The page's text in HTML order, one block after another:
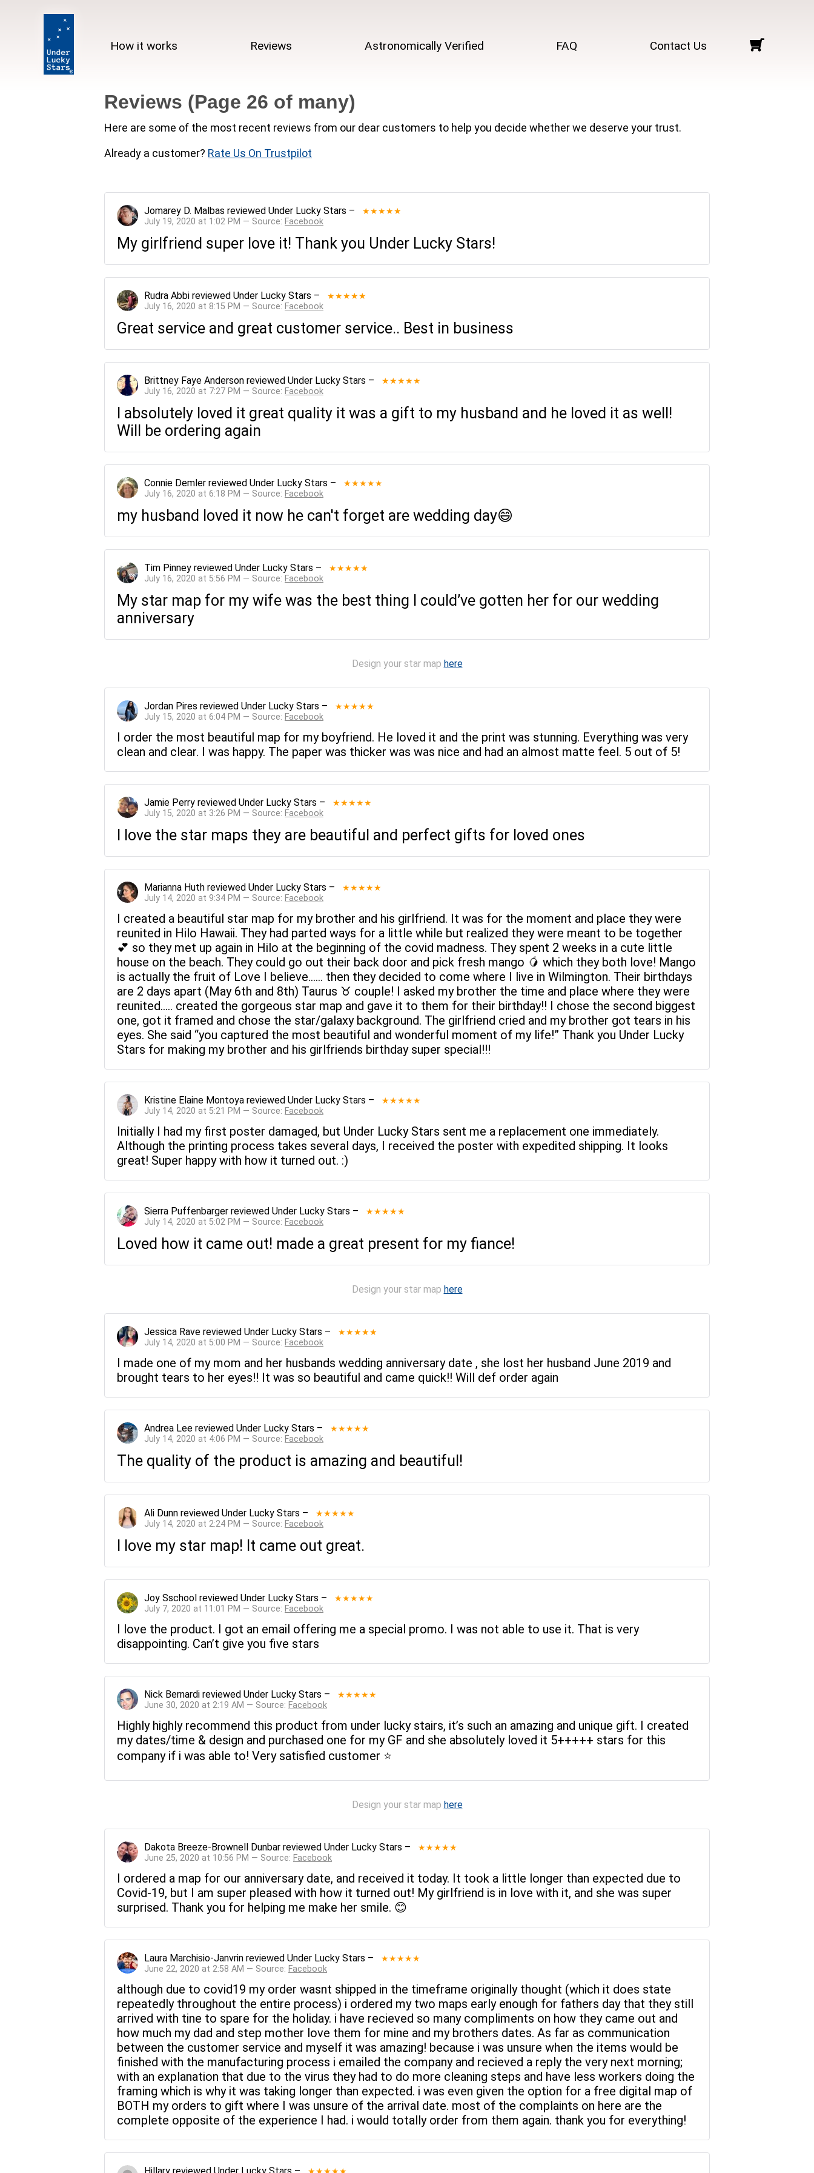
How it works Reviews Astronomically Verified FAQ Contact Us
Reviews (Page 26 of many)
Here are some of the most recent reviews from our dear customers to help you decide whether we deserve your trust.
Already a customer? Rate Us On Trustpilot
Jomarey D. Malbas reviewed Under Lucky Stars – ★★★★★
July 19, 2020 at 1:02 PM — Source: Facebook
My girlfriend super love it! Thank you Under Lucky Stars!
Rudra Abbi reviewed Under Lucky Stars – ★★★★★
July 16, 2020 at 8:15 PM — Source: Facebook
Great service and great customer service.. Best in business
Brittney Faye Anderson reviewed Under Lucky Stars – ★★★★★
July 16, 2020 at 7:27 PM — Source: Facebook
I absolutely loved it great quality it was a gift to my husband and he loved it as well!
Will be ordering again
Connie Demler reviewed Under Lucky Stars – ★★★★★
July 16, 2020 at 6:18 PM — Source: Facebook
my husband loved it now he can't forget are wedding day😄
Tim Pinney reviewed Under Lucky Stars – ★★★★★
July 16, 2020 at 5:56 PM — Source: Facebook
My star map for my wife was the best thing I could’ve gotten her for our wedding
anniversary
Design your star map here
Jordan Pires reviewed Under Lucky Stars – ★★★★★
July 15, 2020 at 6:04 PM — Source: Facebook
I order the most beautiful map for my boyfriend. He loved it and the print was stunning. Everything was very
clean and clear. I was happy. The paper was thicker was was nice and had an almost matte feel. 5 out of 5!
Jamie Perry reviewed Under Lucky Stars – ★★★★★
July 15, 2020 at 3:26 PM — Source: Facebook
I love the star maps they are beautiful and perfect gifts for loved ones
Marianna Huth reviewed Under Lucky Stars – ★★★★★
July 14, 2020 at 9:34 PM — Source: Facebook
I created a beautiful star map for my brother and his girlfriend. It was for the moment and place they were
reunited in Hilo Hawaii. They had parted ways for a little while but realized they were meant to be together
💕 so they met up again in Hilo at the beginning of the covid madness. They spent 2 weeks in a cute little
house on the beach. They could go out their back door and pick fresh mango 🥭 which they both love! Mango
is actually the fruit of Love I believe...... then they decided to come where I live in Wilmington. Their birthdays
are 2 days apart (May 6th and 8th) Taurus ♉️ couple! I asked my brother the time and place where they were
reunited..... created the gorgeous star map and gave it to them for their birthday!! I chose the second biggest
one, got it framed and chose the star/galaxy background. The girlfriend cried and my brother got tears in his
eyes. She said “you captured the most beautiful and wonderful moment of my life!” Thank you Under Lucky
Stars for making my brother and his girlfriends birthday super special!!!
Kristine Elaine Montoya reviewed Under Lucky Stars – ★★★★★
July 14, 2020 at 5:21 PM — Source: Facebook
Initially I had my first poster damaged, but Under Lucky Stars sent me a replacement one immediately.
Although the printing process takes several days, I received the poster with expedited shipping. It looks
great! Super happy with how it turned out. :)
Sierra Puffenbarger reviewed Under Lucky Stars – ★★★★★
July 14, 2020 at 5:02 PM — Source: Facebook
Loved how it came out! made a great present for my fiance!
Design your star map here
Jessica Rave reviewed Under Lucky Stars – ★★★★★
July 14, 2020 at 5:00 PM — Source: Facebook
I made one of my mom and her husbands wedding anniversary date , she lost her husband June 2019 and
brought tears to her eyes!! It was so beautiful and came quick!! Will def order again
Andrea Lee reviewed Under Lucky Stars – ★★★★★
July 14, 2020 at 4:06 PM — Source: Facebook
The quality of the product is amazing and beautiful!
Ali Dunn reviewed Under Lucky Stars – ★★★★★
July 14, 2020 at 2:24 PM — Source: Facebook
I love my star map! It came out great.
Joy Sschool reviewed Under Lucky Stars – ★★★★★
July 7, 2020 at 11:01 PM — Source: Facebook
I love the product. I got an email offering me a special promo. I was not able to use it. That is very
disappointing. Can’t give you five stars
Nick Bernardi reviewed Under Lucky Stars – ★★★★★
June 30, 2020 at 2:19 AM — Source: Facebook
Highly highly recommend this product from under lucky stairs, it’s such an amazing and unique gift. I created
my dates/time & design and purchased one for my GF and she absolutely loved it 5+++++ stars for this
company if i was able to! Very satisfied customer ⭐️
Design your star map here
Dakota Breeze-Brownell Dunbar reviewed Under Lucky Stars – ★★★★★
June 25, 2020 at 10:56 PM — Source: Facebook
I ordered a map for our anniversary date, and received it today. It took a little longer than expected due to
Covid-19, but I am super pleased with how it turned out! My girlfriend is in love with it, and she was super
surprised. Thank you for helping me make her smile. 😊
Laura Marchisio-Janvrin reviewed Under Lucky Stars – ★★★★★
June 22, 2020 at 2:58 AM — Source: Facebook
although due to covid19 my order wasnt shipped in the timeframe originally thought (which it does state
repeatedly throughout the entire process) i ordered my two maps early enough for fathers day that they still
arrived with tine to spare for the holiday. i have recieved so many compliments on how they came out and
how much my dad and step mother love them for mine and my brothers dates. As far as communication
between the customer service and myself it was amazing! because i was unsure when the items would be
finished with the manufacturing process i emailed the company and recieved a reply the very next morning;
with an explanation that due to the virus they had to do more cleaning steps and have less workers doing the
framing which is why it was taking longer than expected. i was even given the option for a free digital map of
BOTH my orders to gift where I was unsure of the arrival date. most of the complaints on here are the
complete opposite of the experience I had. i would totally order from them again. thank you for everything!